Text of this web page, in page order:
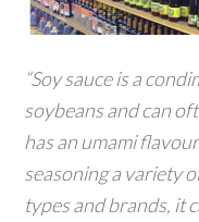
“Soy sauce is a
soybeans and can
has an umami
seasoning a variety
types and brands, it